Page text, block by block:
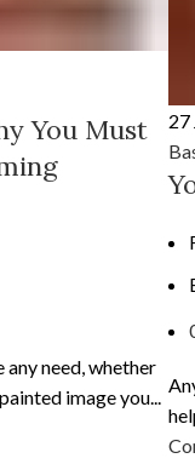
You Must
need, whether
image you...
27